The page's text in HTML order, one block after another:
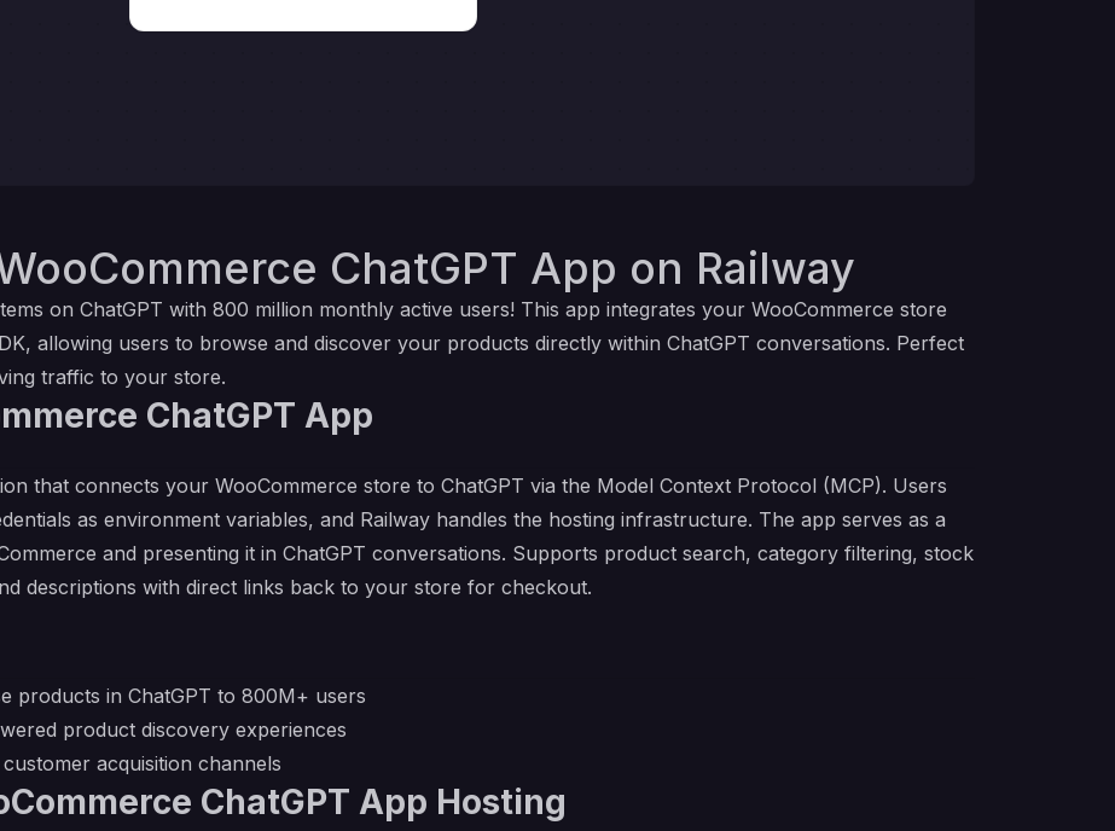
ChatGPT App on Railway
on ChatGPT with 800 million monthly active users! This app integrates your WooCommerce store
allowing users to browse and discover your products directly within ChatGPT conversations. Perfect
traffic to your store.
ChatGPT App
that connects your WooCommerce store to ChatGPT via the Model Context Protocol (MCP). Users
as environment variables, and Railway handles the hosting infrastructure. The app serves as a
and presenting it in ChatGPT conversations. Supports product search, category filtering, stock
descriptions with direct links back to your store for checkout.
products in ChatGPT to 800M+ users
product discovery experiences
acquisition channels
ChatGPT App Hosting